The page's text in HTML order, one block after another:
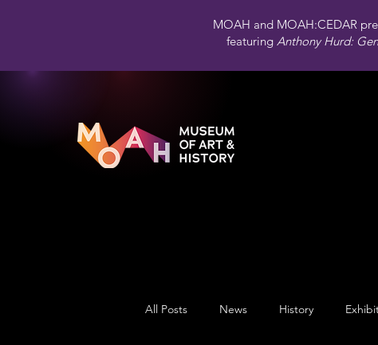
MOAH and MOAH:CEDAR
featuringAnthony Hurd:
All Posts News History